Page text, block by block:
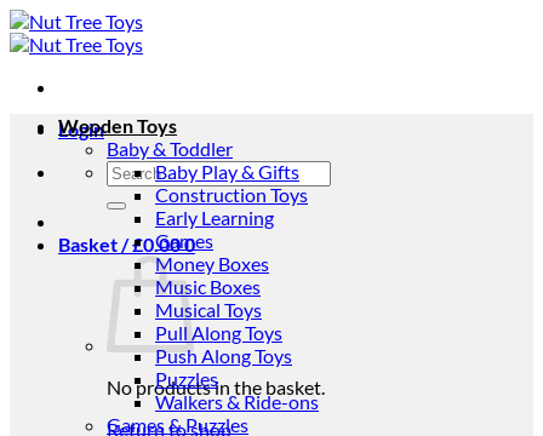
Skip
to
Login
Search
for:
Basket /£0.000
No products in the basket.
Return to shop
Wooden Toys
Baby & Toddler
Baby Play & Gifts
Construction Toys
Early Learning
Games
Money Boxes
Music Boxes
Musical Toys
Pull Along Toys
Push Along Toys
Puzzles
Walkers & Ride-ons
Games & Puzzles